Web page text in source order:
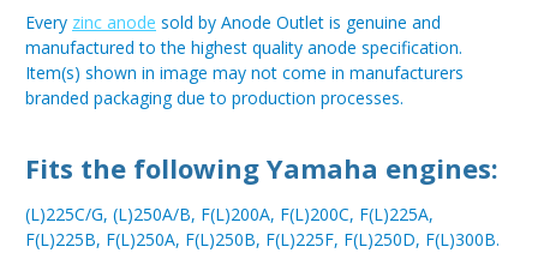
Every zinc anode sold by Anode Outlet is genuine and
manufactured to the highest quality anode specification.
Item(s) shown in image may not come in manufacturers
branded packaging due to production processes.
Fits the following Yamaha engines:
(L)225C/G, (L)250A/B, F(L)200A, F(L)200C, F(L)225A,
F(L)225B, F(L)250A, F(L)250B, F(L)225F, F(L)250D, F(L)300B.